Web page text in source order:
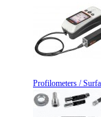
Profilometers /